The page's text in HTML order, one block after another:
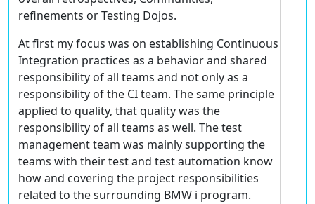
refinements or Testing Dojos.
At first my focus was on establishing Continuous
Integration practices as a behavior and shared
responsibility of all teams and not only as a
responsibility of the CI team. The same principle
applied to quality, that quality was the
responsibility of all teams as well. The test
management team was mainly supporting the
teams with their test and test automation know
how and covering the project responsibilities
related to the surrounding BMW i program.